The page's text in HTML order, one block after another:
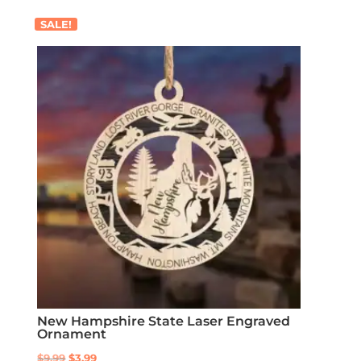
SALE!
New Hampshire State Laser Engraved
Ornament
$9.99 Original
$3.99Current